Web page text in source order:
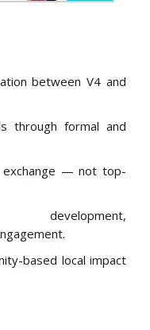
between V4 and
through formal and
exchange — not top-
development,
based local impact